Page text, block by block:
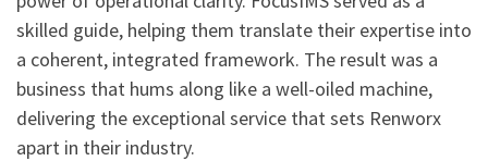
skilled guide, helping them translate their expertise into
a coherent, integrated framework. The result was a
business that hums along like a well-oiled machine,
delivering the exceptional service that sets Renworx
apart in their industry.